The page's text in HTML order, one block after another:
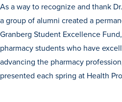
As a way to recognize and thank
a group of alumni created a
Granberg Student Excellence
pharmacy students who have
advancing the pharmacy
presented each spring at Health